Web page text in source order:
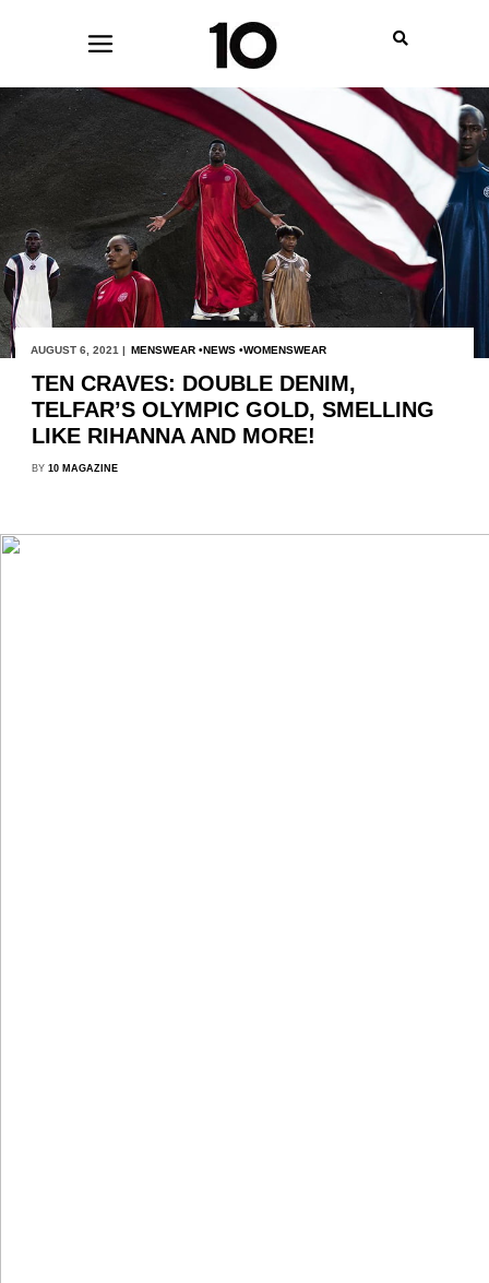
AUGUST 6, 2021 | MENSWEAR NEWS WOMENSWEAR
TEN CRAVES: DOUBLE DENIM,
TELFAR’S OLYMPIC GOLD, SMELLING
LIKE RIHANNA AND MORE!
BY 10 MAGAZINE